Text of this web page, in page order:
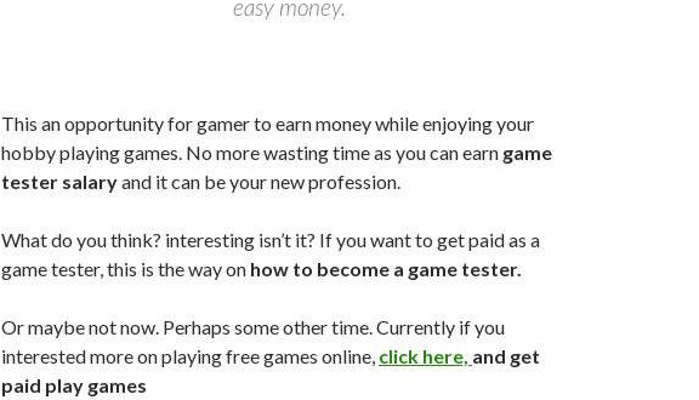
easy money.
This an opportunity for gamer to earn money while enjoying your
hobby playing games. No more wasting time as you can earn game
tester salaryand it can be your new profession.
What do you think? interesting isn’t it? If you want to get paid as a
game tester, this is the way on how to become a game tester.
Or maybe not now. Perhaps some other time. Currently if you
interested more on playing free games online, click here, and get
paid play games